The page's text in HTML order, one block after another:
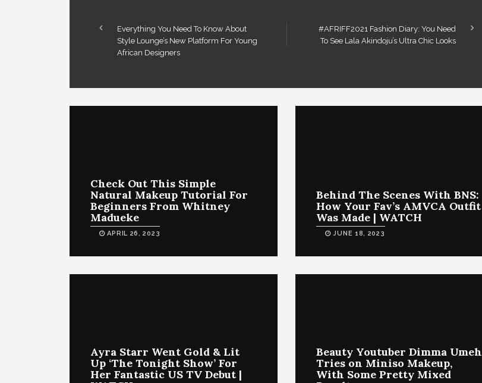
Everything You Need To Know About
Style Lounge’s New Platform For Young
African Designers
#AFRIFF2021 Fashion Diary: You Need
To See Lala Akindoju’s Ultra Chic Looks
Check Out This Simple
Natural Makeup Tutorial For
Beginners From Whitney
Madueke
APRIL 26, 2023
Behind The Scenes With BNS:
How Your Fav’s AMVCA Outfit
Was Made | WATCH
JUNE 18, 2023
Ayra Starr Went Gold & Lit
Up ‘The Tonight Show’ For
Her Fantastic US TV Debut |
Beauty Youtuber Dimma Umeh
Tries on Miniso Makeup,
With Some Pretty Mixed